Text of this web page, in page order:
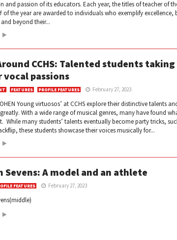
and passion of its educators. Each year, the titles of teacher of
of the year are awarded to individuals who exemplify excellence,
beyond their...
CCHS: Talented students taking
passions
FEATURES PROFILE FEATURES February 27, 2023
Young virtuosos’ at CCHS explore their distinctive talents
With a wide range of musical genres, many have found
While many students’ talents eventually become party tricks,
these students showcase their voices musically for...
Sevens: A model and an athlete
FEATURES February 27, 2023